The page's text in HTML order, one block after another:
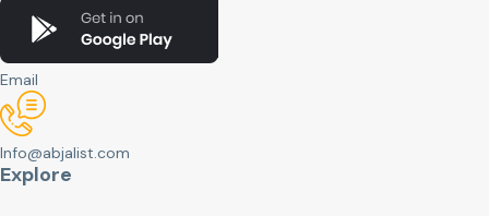
Email
Info@abjalist.com
Explore